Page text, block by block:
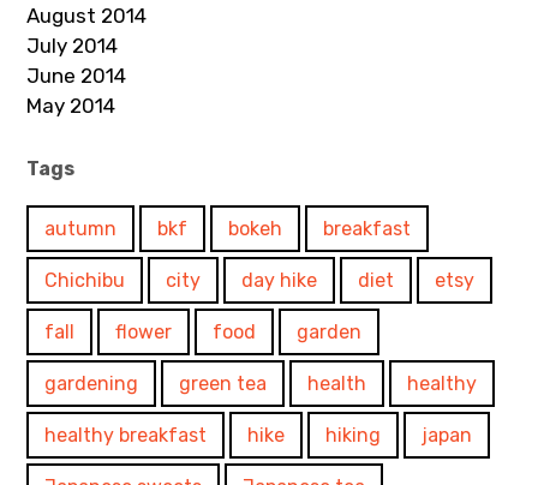
August 2014
July 2014
June 2014
May 2014
Tags
autumn bkf bokeh breakfast
Chichibu city day hike diet etsy
fall flower food garden
gardening green tea health healthy
healthy breakfast hike hiking japan